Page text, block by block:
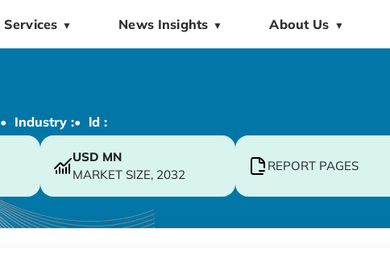
Services ▼ News Insights ▼ About Us ▼
• Industry :• ld :
USD MN
MARKET SIZE, 2032
REPORT PAGES